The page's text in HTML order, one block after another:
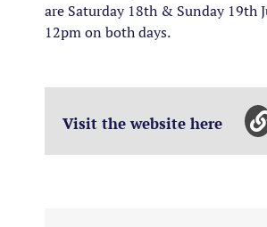
are Saturday 18th & Sunday 19th
12pm on both days.
Visit the website here